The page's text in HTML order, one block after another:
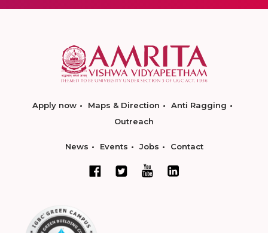
Apply now Maps & Direction
Anti Ragging
Outreach
News Events Jobs Contact